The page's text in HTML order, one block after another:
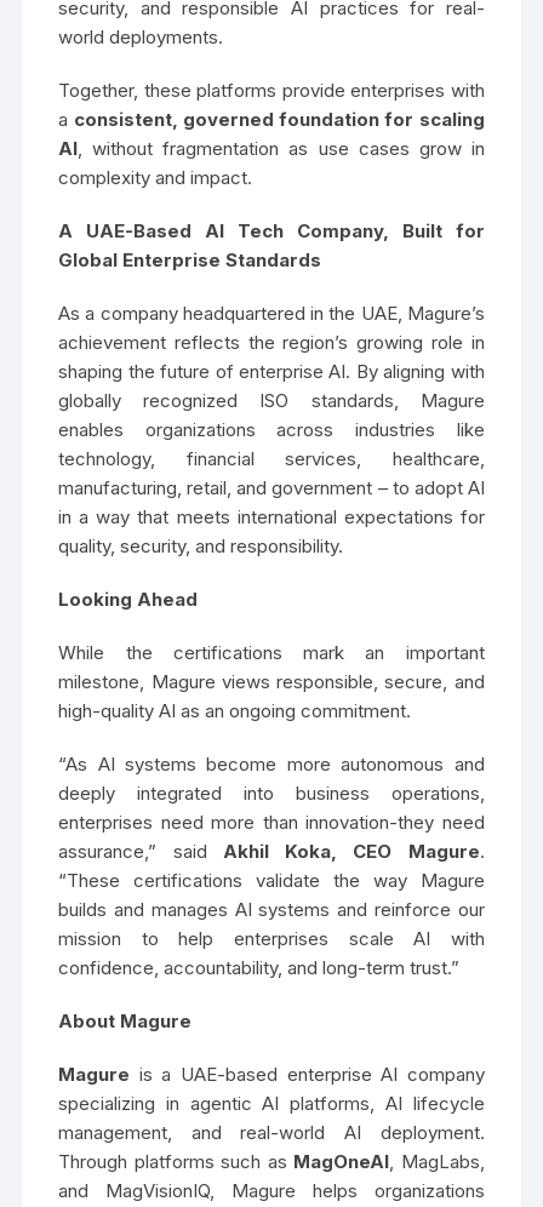
security, and responsible AI practices for real-
world deployments.
Together, these platforms provide enterprises with
a consistent, governed foundation for scaling
AI, without fragmentation as use cases grow in
complexity and impact.
A UAE-Based AI Tech Company, Built for
Global Enterprise Standards
As a company headquartered in the UAE, Magure’s
achievement reflects the region’s growing role in
shaping the future of enterprise AI. By aligning with
globally recognized ISO standards, Magure
enables organizations across industries like
technology, financial services, healthcare,
manufacturing, retail, and government – to adopt AI
in a way that meets international expectations for
quality, security, and responsibility.
Looking Ahead
While the certifications mark an important
milestone, Magure views responsible, secure, and
high-quality AI as an ongoing commitment.
“As AI systems become more autonomous and
deeply integrated into business operations,
enterprises need more than innovation-they need
assurance,” said Akhil Koka, CEO Magure.
“These certifications validate the way Magure
builds and manages AI systems and reinforce our
mission to help enterprises scale AI with
confidence, accountability, and long-term trust.”
About Magure
Magure is a UAE-based enterprise AI company
specializing in agentic AI platforms, AI lifecycle
management, and real-world AI deployment.
Through platforms such as MagOneAI, MagLabs,
and MagVisionIQ, Magure helps organizations